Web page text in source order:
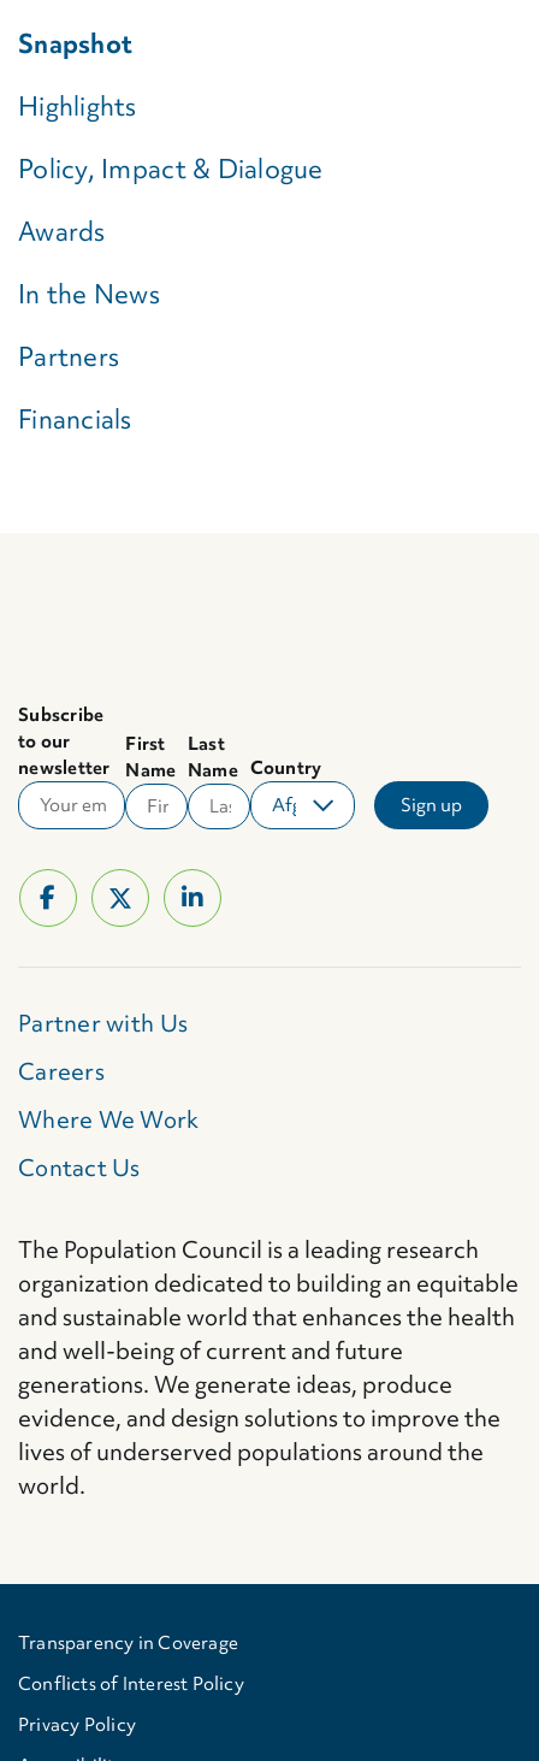
Snapshot
Highlights
Policy, Impact & Dialogue
Awards
In the News
Partners
Financials
Subscribe
to our
newsletter
First
Name
Last
Name Country
Partner with Us
Careers
Where We Work
Contact Us
The Population Council is a leading research
organization dedicated to building an equitable
and sustainable world that enhances the health
and well-being of current and future
generations. We generate ideas, produce
evidence, and design solutions to improve the
lives of underserved populations around the
world.
Transparency in Coverage
Conflicts of Interest Policy
Privacy Policy